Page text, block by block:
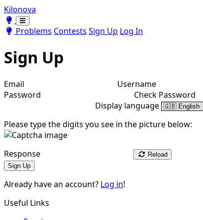
Kilonova
Toggle theme
Toggle theme
Problems Contests Sign Up Log In
Sign Up
Email
Username
Password
Check Password
Display language
Please type the digits you see in the picture below:
Response
Reload
Sign Up
Already have an account? Log in!
Useful Links